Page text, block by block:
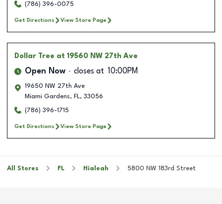
(786) 396-0075
Get Directions View Store Page
Dollar Tree at 19560 NW 27th Ave
Open Now closes at 10:00PM
19650 NW 27th Ave
Miami Gardens, FL, 33056
(786) 396-1715
Get Directions View Store Page
All Stores FL Hialeah 5800 NW 183rd Street